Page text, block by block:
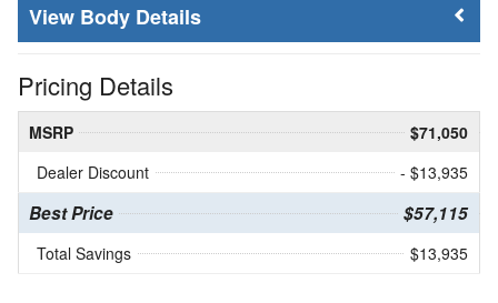
Body Details
Pricing Details
MSRP
$71,050
Dealer Discount
- $13,935
Best Price $57,115
Total Savings $13,935